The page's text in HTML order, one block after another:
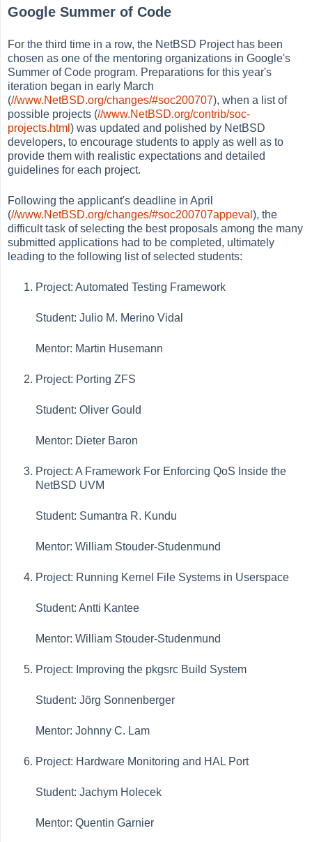
Google Summer of Code
For the third time in a row, the NetBSD Project has been
chosen as one of the mentoring organizations in Google's
Summer of Code program. Preparations for this year's
iteration began in early March
(//www.NetBSD.org/changes/#soc200707), when a list of
possible projects (//www.NetBSD.org/contrib/soc-
projects.html) was updated and polished by NetBSD
developers, to encourage students to apply as well as to
provide them with realistic expectations and detailed
guidelines for each project.
Following the applicant's deadline in April
(//www.NetBSD.org/changes/#soc200707appeval), the
difficult task of selecting the best proposals among the many
submitted applications had to be completed, ultimately
leading to the following list of selected students:
Project: Automated Testing Framework
Student: Julio M. Merino Vidal
Mentor: Martin Husemann
Project: Porting ZFS
Student: Oliver Gould
Mentor: Dieter Baron
Project: A Framework For Enforcing QoS Inside the
NetBSD UVM
Student: Sumantra R. Kundu
Mentor: William Stouder-Studenmund
Project: Running Kernel File Systems in Userspace
Student: Antti Kantee
Mentor: William Stouder-Studenmund
Project: Improving the pkgsrc Build System
Student: Jörg Sonnenberger
Mentor: Johnny C. Lam
Project: Hardware Monitoring and HAL Port
Student: Jachym Holecek
Mentor: Quentin Garnier